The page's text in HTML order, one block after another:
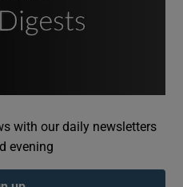
with our daily newsletters
evening